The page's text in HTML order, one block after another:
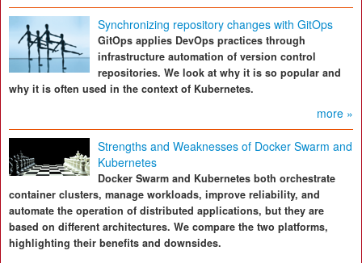
Synchronizing repository changes with GitOps
GitOps applies DevOps practices through
infrastructure automation of version control
repositories. We look at why it is so popular and
why it is often used in the context of Kubernetes.
more »
Strengths and Weaknesses of Docker Swarm and
Kubernetes
Docker Swarm and Kubernetes both orchestrate
container clusters, manage workloads, improve reliability, and
automate the operation of distributed applications, but they are
based on different architectures. We compare the two platforms,
highlighting their benefits and downsides.